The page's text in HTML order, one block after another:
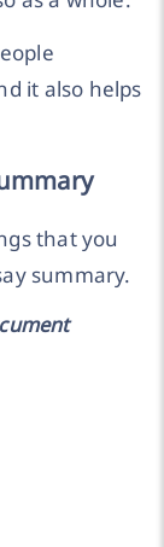
it also helps
that you
summary.